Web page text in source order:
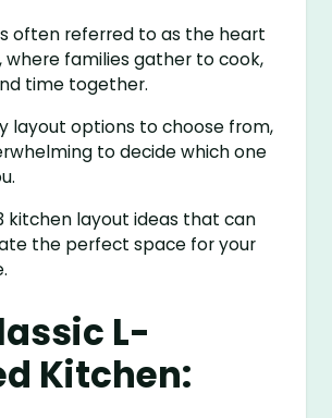
often referred to as the heart
where families gather to cook,
time together.
layout options to choose from,
to decide which one
kitchen layout ideas that can
the perfect space for your
L-
Kitchen: